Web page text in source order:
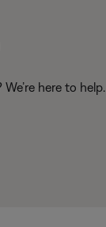
here to help.